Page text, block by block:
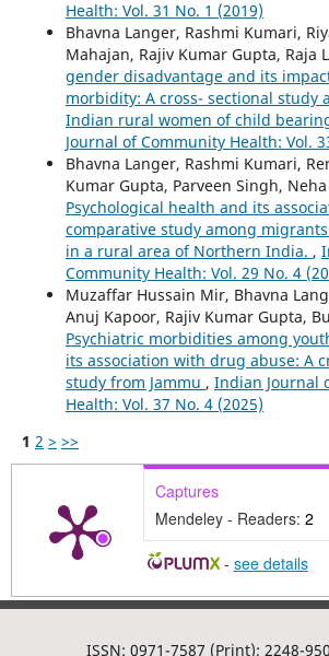
Health: Vol. 31 No. 1 (2019)
Bhavna Langer, Rashmi Kumari,
Mahajan, Rajiv Kumar Gupta, Raja
gender disadvantage and its
morbidity: A cross- sectional study
Indian rural women of child
Journal of Community Health: Vol.
Bhavna Langer, Rashmi Kumari,
Kumar Gupta, Parveen Singh,
Psychological health and its
comparative study among
in a rural area of Northern India. ,
Community Health: Vol. 29 No. 4
Muzaffar Hussain Mir, Bhavna
Anuj Kapoor, Rajiv Kumar Gupta,
Psychiatric morbidities among
its association with drug abuse: A
study from Jammu , Indian Journal
Health: Vol. 37 No. 4 (2025)
1 2 > >>
Captures
Mendeley - Readers: 2
- see details
ISSN: 0971-7587 (Print); 2248-